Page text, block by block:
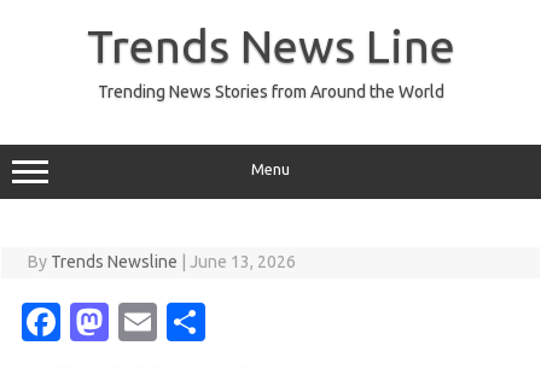
Trends News Line
Trending News Stories from Around the World
Menu
By Trends Newsline June 13, 2026
Fa M
E